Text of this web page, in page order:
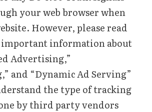
your web browser when
However, please read
information about
Advertising,”
and “Dynamic Ad Serving”
the type of tracking
by third party vendors